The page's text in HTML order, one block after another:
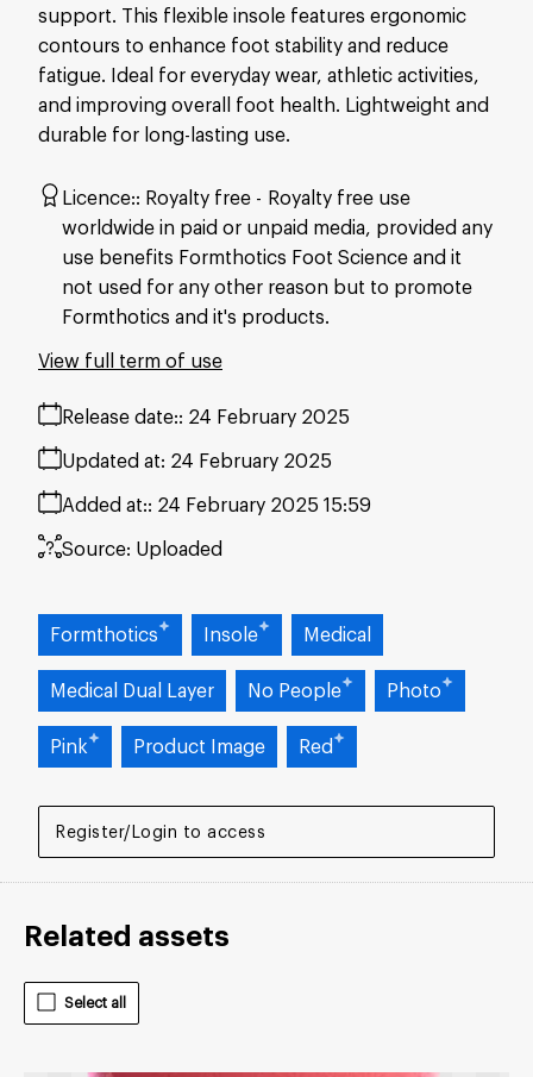
Register/Login to access
support. This flexible insole features ergonomic
contours to enhance foot stability and reduce
fatigue. Ideal for everyday wear, athletic activities,
and improving overall foot health. Lightweight and
durable for long-lasting use.
Licence: Royalty free
Royalty free use
worldwide in paid or unpaid media, provided any
use benefits Formthotics Foot Science and it
not used for any other reason but to promote
Formthotics and it's products.
Release date: 24 February 2025
Added at: 24 February 2025 15:59
Updated at: 24 February 2025
Source: Uploaded
View full term of use
Formthotics Insole Medical
Medical Dual Layer No People Photo
Pink Product Image Red
Related assets
Select all